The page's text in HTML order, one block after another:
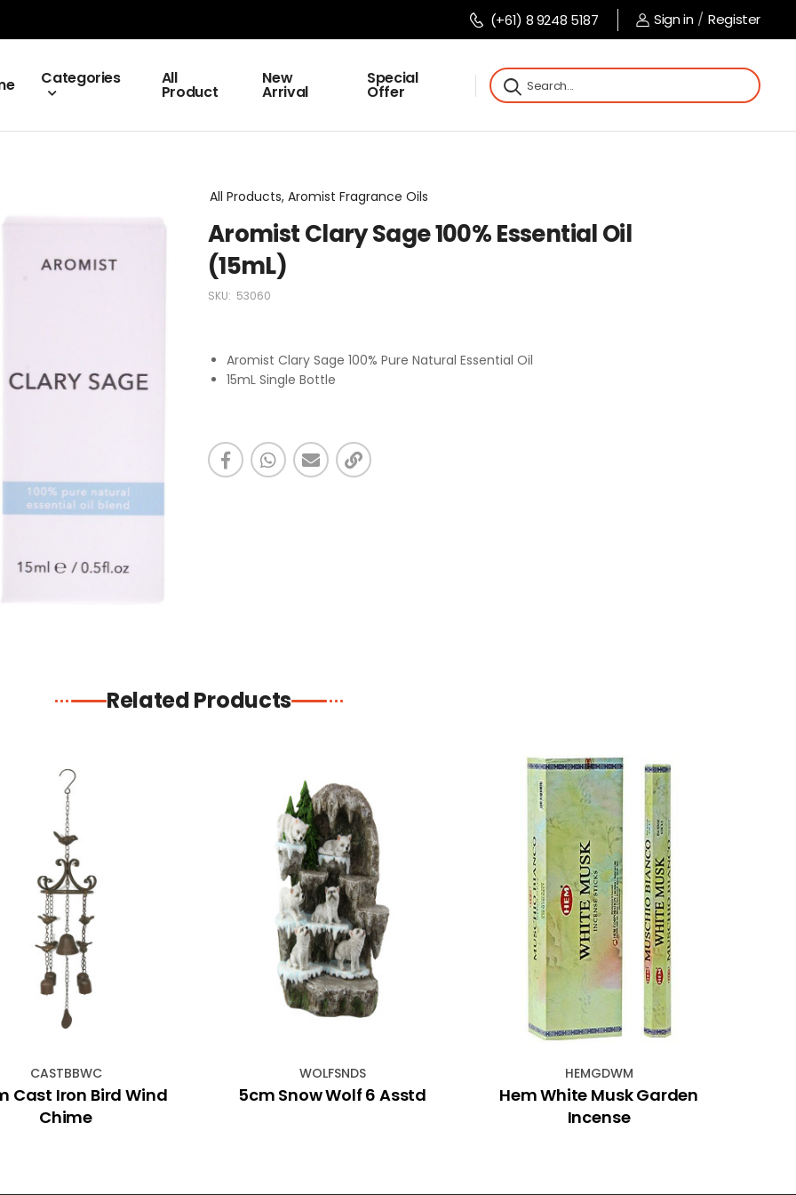
(+61) 8 9248 5187 Sign in / Register
Categories All
Product
New
Arrival
Special
Offer
All Products, Aromist Fragrance Oils
Aromist Clary Sage 100% Essential Oil
(15mL)
SKU: 53060
Aromist Clary Sage 100% Pure Natural Essential Oil
15mL Single Bottle
Related Products
CASTBBWC
Cast Iron Bird Wind
Chime
WOLFSNDS
5cm Snow Wolf 6 Asstd
HEMGDWM
Hem White Musk Garden
Incense